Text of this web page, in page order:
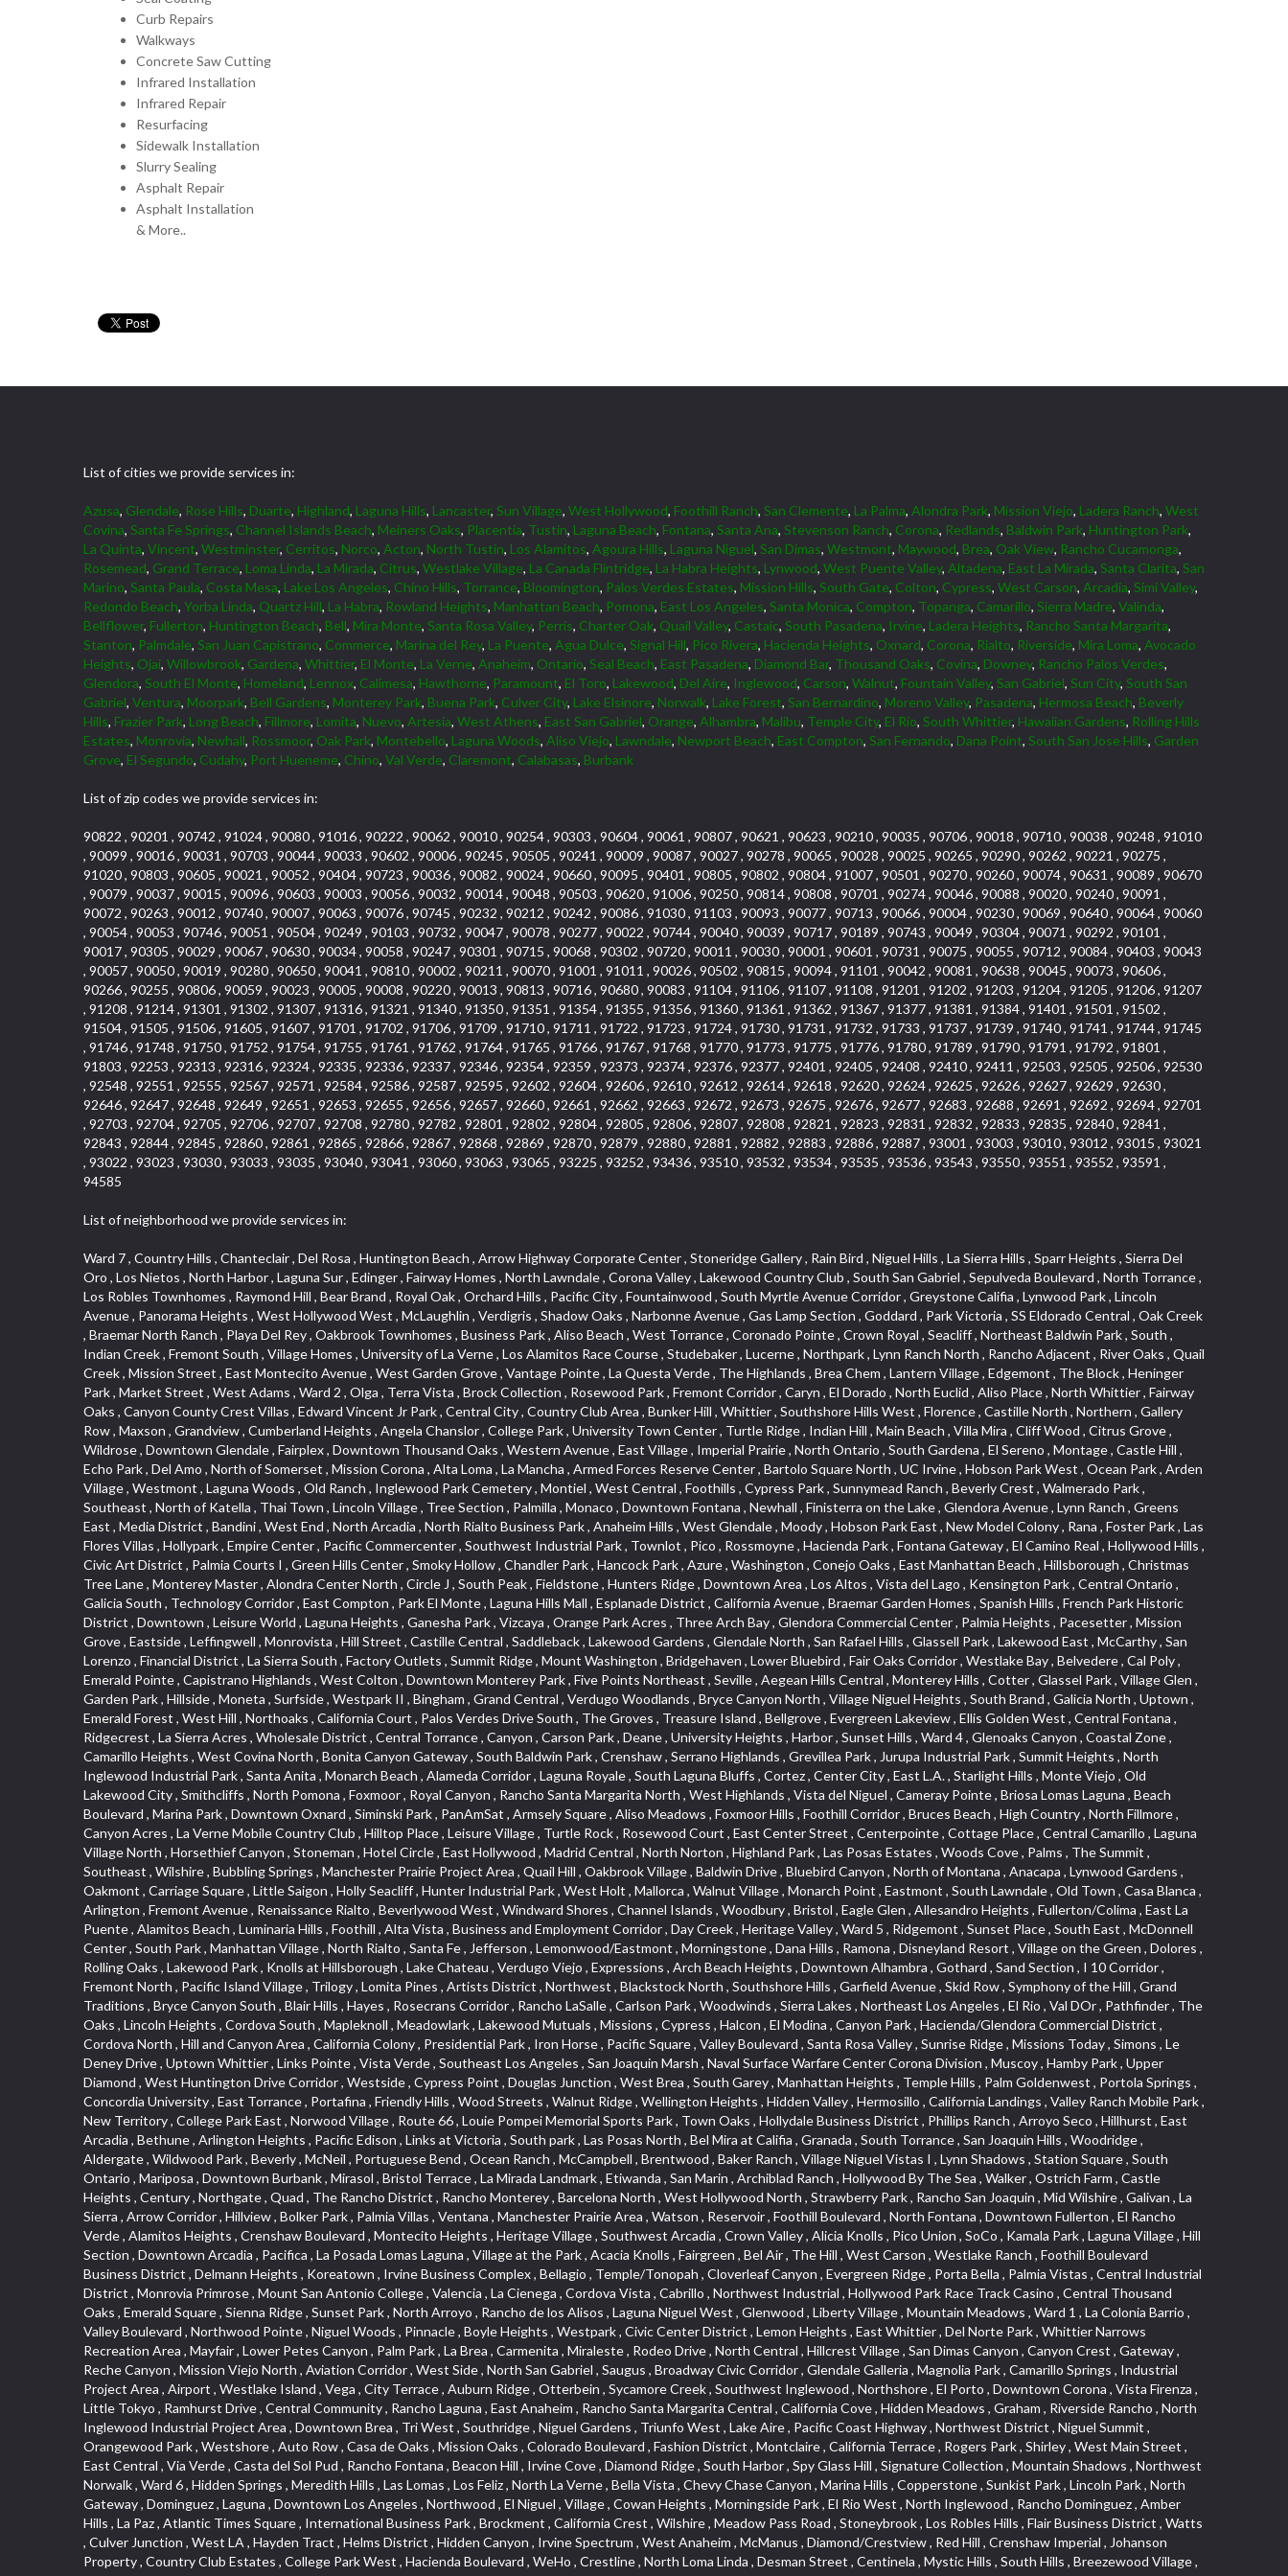
Curb Repairs
Walkways
Concrete Saw Cutting
Infrared Installation
Infrared Repair
Resurfacing
Sidewalk Installation
Slurry Sealing
Asphalt Repair
Asphalt Installation
& More..
List of cities we provide services in:
Azusa, Glendale, Rose Hills, Duarte, Highland, Laguna Hills, Lancaster, Sun Village, West Hollywood, Foothill Ranch, San Clemente, La Palma, Alondra Park, Mission Viejo, Ladera Ranch, West
Covina, Santa Fe Springs, Channel Islands Beach, Meiners Oaks, Placentia, Tustin, Laguna Beach, Fontana, Santa Ana, Stevenson Ranch, Corona, Redlands, Baldwin Park, Huntington Park,
La Quinta, Vincent, Westminster, Cerritos, Norco, Acton, North Tustin, Los Alamitos, Agoura Hills, Laguna Niguel, San Dimas, Westmont, Maywood, Brea, Oak View, Rancho Cucamonga,
Rosemead, Grand Terrace, Loma Linda, La Mirada, Citrus, Westlake Village, La Canada Flintridge, La Habra Heights, Lynwood, West Puente Valley, Altadena, East La Mirada, Santa Clarita, San
Marino, Santa Paula, Costa Mesa, Lake Los Angeles, Chino Hills, Torrance, Bloomington, Palos Verdes Estates, Mission Hills, South Gate, Colton, Cypress, West Carson, Arcadia, Simi Valley,
Redondo Beach, Yorba Linda, Quartz Hill, La Habra, Rowland Heights, Manhattan Beach, Pomona, East Los Angeles, Santa Monica, Compton, Topanga, Camarillo, Sierra Madre, Valinda,
Bellflower, Fullerton, Huntington Beach, Bell, Mira Monte, Santa Rosa Valley, Perris, Charter Oak, Quail Valley, Castaic, South Pasadena, Irvine, Ladera Heights, Rancho Santa Margarita,
Stanton, Palmdale, San Juan Capistrano, Commerce, Marina del Rey, La Puente, Agua Dulce, Signal Hill, Pico Rivera, Hacienda Heights, Oxnard, Corona, Rialto, Riverside, Mira Loma, Avocado
Heights, Ojai, Willowbrook, Gardena, Whittier, El Monte, La Verne, Anaheim, Ontario, Seal Beach, East Pasadena, Diamond Bar, Thousand Oaks, Covina, Downey, Rancho Palos Verdes,
Glendora, South El Monte, Homeland, Lennox, Calimesa, Hawthorne, Paramount, El Toro, Lakewood, Del Aire, Inglewood, Carson, Walnut, Fountain Valley, San Gabriel, Sun City, South San
Gabriel, Ventura, Moorpark, Bell Gardens, Monterey Park, Buena Park, Culver City, Lake Elsinore, Norwalk, Lake Forest, San Bernardino, Moreno Valley, Pasadena, Hermosa Beach, Beverly
Hills, Frazier Park, Long Beach, Fillmore, Lomita, Nuevo, Artesia, West Athens, East San Gabriel, Orange, Alhambra, Malibu, Temple City, El Rio, South Whittier, Hawaiian Gardens, Rolling Hills
Estates, Monrovia, Newhall, Rossmoor, Oak Park, Montebello, Laguna Woods, Aliso Viejo, Lawndale, Newport Beach, East Compton, San Fernando, Dana Point, South San Jose Hills, Garden
Grove, El Segundo, Cudahy, Port Hueneme, Chino, Val Verde, Claremont, Calabasas, Burbank
List of zip codes we provide services in:
90822 , 90201 , 90742 , 91024 , 90080 , 91016 , 90222 , 90062 , 90010 , 90254 , 90303 , 90604 , 90061 , 90807 , 90621 , 90623 , 90210 , 90035 , 90706 , 90018 , 90710 , 90038 , 90248 , 91010
, 90099 , 90016 , 90031 , 90703 , 90044 , 90033 , 90602 , 90006 , 90245 , 90505 , 90241 , 90009 , 90087 , 90027 , 90278 , 90065 , 90028 , 90025 , 90265 , 90290 , 90262 , 90221 , 90275 ,
91020 , 90803 , 90605 , 90021 , 90052 , 90404 , 90723 , 90036 , 90082 , 90024 , 90660 , 90095 , 90401 , 90805 , 90802 , 90804 , 91007 , 90501 , 90270 , 90260 , 90074 , 90631 , 90089 , 90670
, 90079 , 90037 , 90015 , 90096 , 90603 , 90003 , 90056 , 90032 , 90014 , 90048 , 90503 , 90620 , 91006 , 90250 , 90814 , 90808 , 90701 , 90274 , 90046 , 90088 , 90020 , 90240 , 90091 ,
90072 , 90263 , 90012 , 90740 , 90007 , 90063 , 90076 , 90745 , 90232 , 90212 , 90242 , 90086 , 91030 , 91103 , 90093 , 90077 , 90713 , 90066 , 90004 , 90230 , 90069 , 90640 , 90064 , 90060
, 90054 , 90053 , 90746 , 90051 , 90504 , 90249 , 90103 , 90732 , 90047 , 90078 , 90277 , 90022 , 90744 , 90040 , 90039 , 90717 , 90189 , 90743 , 90049 , 90304 , 90071 , 90292 , 90101 ,
90017 , 90305 , 90029 , 90067 , 90630 , 90034 , 90058 , 90247 , 90301 , 90715 , 90068 , 90302 , 90720 , 90011 , 90030 , 90001 , 90601 , 90731 , 90075 , 90055 , 90712 , 90084 , 90403 , 90043
, 90057 , 90050 , 90019 , 90280 , 90650 , 90041 , 90810 , 90002 , 90211 , 90070 , 91001 , 91011 , 90026 , 90502 , 90815 , 90094 , 91101 , 90042 , 90081 , 90638 , 90045 , 90073 , 90606 ,
90266 , 90255 , 90806 , 90059 , 90023 , 90005 , 90008 , 90220 , 90013 , 90813 , 90716 , 90680 , 90083 , 91104 , 91106 , 91107 , 91108 , 91201 , 91202 , 91203 , 91204 , 91205 , 91206 , 91207
, 91208 , 91214 , 91301 , 91302 , 91307 , 91316 , 91321 , 91340 , 91350 , 91351 , 91354 , 91355 , 91356 , 91360 , 91361 , 91362 , 91367 , 91377 , 91381 , 91384 , 91401 , 91501 , 91502 ,
91504 , 91505 , 91506 , 91605 , 91607 , 91701 , 91702 , 91706 , 91709 , 91710 , 91711 , 91722 , 91723 , 91724 , 91730 , 91731 , 91732 , 91733 , 91737 , 91739 , 91740 , 91741 , 91744 , 91745
, 91746 , 91748 , 91750 , 91752 , 91754 , 91755 , 91761 , 91762 , 91764 , 91765 , 91766 , 91767 , 91768 , 91770 , 91773 , 91775 , 91776 , 91780 , 91789 , 91790 , 91791 , 91792 , 91801 ,
91803 , 92253 , 92313 , 92316 , 92324 , 92335 , 92336 , 92337 , 92346 , 92354 , 92359 , 92373 , 92374 , 92376 , 92377 , 92401 , 92405 , 92408 , 92410 , 92411 , 92503 , 92505 , 92506 , 92530
, 92548 , 92551 , 92555 , 92567 , 92571 , 92584 , 92586 , 92587 , 92595 , 92602 , 92604 , 92606 , 92610 , 92612 , 92614 , 92618 , 92620 , 92624 , 92625 , 92626 , 92627 , 92629 , 92630 ,
92646 , 92647 , 92648 , 92649 , 92651 , 92653 , 92655 , 92656 , 92657 , 92660 , 92661 , 92662 , 92663 , 92672 , 92673 , 92675 , 92676 , 92677 , 92683 , 92688 , 92691 , 92692 , 92694 , 92701
, 92703 , 92704 , 92705 , 92706 , 92707 , 92708 , 92780 , 92782 , 92801 , 92802 , 92804 , 92805 , 92806 , 92807 , 92808 , 92821 , 92823 , 92831 , 92832 , 92833 , 92835 , 92840 , 92841 ,
92843 , 92844 , 92845 , 92860 , 92861 , 92865 , 92866 , 92867 , 92868 , 92869 , 92870 , 92879 , 92880 , 92881 , 92882 , 92883 , 92886 , 92887 , 93001 , 93003 , 93010 , 93012 , 93015 , 93021
, 93022 , 93023 , 93030 , 93033 , 93035 , 93040 , 93041 , 93060 , 93063 , 93065 , 93225 , 93252 , 93436 , 93510 , 93532 , 93534 , 93535 , 93536 , 93543 , 93550 , 93551 , 93552 , 93591 ,
94585
List of neighborhood we provide services in:
Ward 7 , Country Hills , Chanteclair , Del Rosa , Huntington Beach , Arrow Highway Corporate Center , Stoneridge Gallery , Rain Bird , Niguel Hills , La Sierra Hills , Sparr Heights , Sierra Del Oro , Los Nietos , North Harbor , Laguna Sur , Edinger , Fairway Homes , North Lawndale , Corona Valley , Lakewood Country Club , South San Gabriel , Sepulveda Boulevard , North Torrance , Los Robles Townhomes , Raymond Hill , Bear Brand , Royal Oak , Orchard Hills , Pacific City , Fountainwood , South Myrtle Avenue Corridor , Greystone Califia , Lynwood Park , Lincoln Avenue , Panorama Heights , West Hollywood West , McLaughlin , Verdigris , Shadow Oaks , Narbonne Avenue , Gas Lamp Section , Goddard , Park Victoria , SS Eldorado Central , Oak Creek , Braemar North Ranch , Playa Del Rey , Oakbrook Townhomes , Business Park , Aliso Beach , West Torrance , Coronado Pointe , Crown Royal , Seacliff , Northeast Baldwin Park , South , Indian Creek , Fremont South , Village Homes , University of La Verne , Los Alamitos Race Course , Studebaker , Lucerne , Northpark , Lynn Ranch North , Rancho Adjacent , River Oaks , Quail Creek , Mission Street , East Montecito Avenue , West Garden Grove , Vantage Pointe , La Questa Verde , The Highlands , Brea Chem , Lantern Village , Edgemont , The Block , Heninger Park , Market Street , West Adams , Ward 2 , Olga , Terra Vista , Brock Collection , Rosewood Park , Fremont Corridor , Caryn , El Dorado , North Euclid , Aliso Place , North Whittier , Fairway Oaks , Canyon County Crest Villas , Edward Vincent Jr Park , Central City , Country Club Area , Bunker Hill , Whittier , Southshore Hills West , Florence , Castille North , Northern , Gallery Row , Maxson , Grandview , Cumberland Heights , Angela Chanslor , College Park , University Town Center , Turtle Ridge , Indian Hill , Main Beach , Villa Mira , Cliff Wood , Citrus Grove , Wildrose , Downtown Glendale , Fairplex , Downtown Thousand Oaks , Western Avenue , East Village , Imperial Prairie , North Ontario , South Gardena , El Sereno , Montage , Castle Hill , Echo Park , Del Amo , North of Somerset , Mission Corona , Alta Loma , La Mancha , Armed Forces Reserve Center , Bartolo Square North , UC Irvine , Hobson Park West , Ocean Park , Arden Village , Westmont , Laguna Woods , Old Ranch , Inglewood Park Cemetery , Montiel , West Central , Foothills , Cypress Park , Sunnymead Ranch , Beverly Crest , Walmerado Park , Southeast , North of Katella , Thai Town , Lincoln Village , Tree Section , Palmilla , Monaco , Downtown Fontana , Newhall , Finisterra on the Lake , Glendora Avenue , Lynn Ranch , Greens East , Media District , Bandini , West End , North Arcadia , North Rialto Business Park , Anaheim Hills , West Glendale , Moody , Hobson Park East , New Model Colony , Rana , Foster Park , Las Flores Villas , Hollypark , Empire Center , Pacific Commercenter , Southwest Industrial Park , Townlot , Pico , Rossmoyne , Hacienda Park , Fontana Gateway , El Camino Real , Hollywood Hills , Civic Art District , Palmia Courts I , Green Hills Center , Smoky Hollow , Chandler Park , Hancock Park , Azure , Washington , Conejo Oaks , East Manhattan Beach , Hillsborough , Christmas Tree Lane , Monterey Master , Alondra Center North , Circle J , South Peak , Fieldstone , Hunters Ridge , Downtown Area , Los Altos , Vista del Lago , Kensington Park , Central Ontario , Galicia South , Technology Corridor , East Compton , Park El Monte , Laguna Hills Mall , Esplanade District , California Avenue , Braemar Garden Homes , Spanish Hills , French Park Historic District , Downtown , Leisure World , Laguna Heights , Ganesha Park , Vizcaya , Orange Park Acres , Three Arch Bay , Glendora Commercial Center , Palmia Heights , Pacesetter , Mission Grove , Eastside , Leffingwell , Monrovista , Hill Street , Castille Central , Saddleback , Lakewood Gardens , Glendale North , San Rafael Hills , Glassell Park , Lakewood East , McCarthy , San Lorenzo , Financial District , La Sierra South , Factory Outlets , Summit Ridge , Mount Washington , Bridgehaven , Lower Bluebird , Fair Oaks Corridor , Westlake Bay , Belvedere , Cal Poly , Emerald Pointe , Capistrano Highlands , West Colton , Downtown Monterey Park , Five Points Northeast , Seville , Aegean Hills Central , Monterey Hills , Cotter , Glassel Park , Village Glen , Garden Park , Hillside , Moneta , Surfside , Westpark II , Bingham , Grand Central , Verdugo Woodlands , Bryce Canyon North , Village Niguel Heights , South Brand , Galicia North , Uptown , Emerald Forest , West Hill , Northoaks , California Court , Palos Verdes Drive South , The Groves , Treasure Island , Bellgrove , Evergreen Lakeview , Ellis Golden West , Central Fontana , Ridgecrest , La Sierra Acres , Wholesale District , Central Torrance , Canyon , Carson Park , Deane , University Heights , Harbor , Sunset Hills , Ward 4 , Glenoaks Canyon , Coastal Zone , Camarillo Heights , West Covina North , Bonita Canyon Gateway , South Baldwin Park , Crenshaw , Serrano Highlands , Grevillea Park , Jurupa Industrial Park , Summit Heights , North Inglewood Industrial Park , Santa Anita , Monarch Beach , Alameda Corridor , Laguna Royale , South Laguna Bluffs , Cortez , Center City , East L.A. , Starlight Hills , Monte Viejo , Old Lakewood City , Smithcliffs , North Pomona , Foxmoor , Royal Canyon , Rancho Santa Margarita North , West Highlands , Vista del Niguel , Cameray Pointe , Briosa Lomas Laguna , Beach Boulevard , Marina Park , Downtown Oxnard , Siminski Park , PanAmSat , Armsely Square , Aliso Meadows , Foxmoor Hills , Foothill Corridor , Bruces Beach , High Country , North Fillmore , Canyon Acres , La Verne Mobile Country Club , Hilltop Place , Leisure Village , Turtle Rock , Rosewood Court , East Center Street , Centerpointe , Cottage Place , Central Camarillo , Laguna Village North , Horsethief Canyon , Stoneman , Hotel Circle , East Hollywood , Madrid Central , North Norton , Highland Park , Las Posas Estates , Woods Cove , Palms , The Summit , Southeast , Wilshire , Bubbling Springs , Manchester Prairie Project Area , Quail Hill , Oakbrook Village , Baldwin Drive , Bluebird Canyon , North of Montana , Anacapa , Lynwood Gardens , Oakmont , Carriage Square , Little Saigon , Holly Seacliff , Hunter Industrial Park , West Holt , Mallorca , Walnut Village , Monarch Point , Eastmont , South Lawndale , Old Town , Casa Blanca , Arlington , Fremont Avenue , Renaissance Rialto , Beverlywood West , Windward Shores , Channel Islands , Woodbury , Bristol , Eagle Glen , Allesandro Heights , Fullerton/Colima , East La Puente , Alamitos Beach , Luminaria Hills , Foothill , Alta Vista , Business and Employment Corridor , Day Creek , Heritage Valley , Ward 5 , Ridgemont , Sunset Place , South East , McDonnell Center , South Park , Manhattan Village , North Rialto , Santa Fe , Jefferson , Lemonwood/Eastmont , Morningstone , Dana Hills , Ramona , Disneyland Resort , Village on the Green , Dolores , Rolling Oaks , Lakewood Park , Knolls at Hillsborough , Lake Chateau , Verdugo Viejo , Expressions , Arch Beach Heights , Downtown Alhambra , Gothard , Sand Section , I 10 Corridor , Fremont North , Pacific Island Village , Trilogy , Lomita Pines , Artists District , Northwest , Blackstock North , Southshore Hills , Garfield Avenue , Skid Row , Symphony of the Hill , Grand Traditions , Bryce Canyon South , Blair Hills , Hayes , Rosecrans Corridor , Rancho LaSalle , Carlson Park , Woodwinds , Sierra Lakes , Northeast Los Angeles , El Rio , Val DOr , Pathfinder , The Oaks , Lincoln Heights , Cordova South , Mapleknoll , Meadowlark , Lakewood Mutuals , Missions , Cypress , Halcon , El Modina , Canyon Park , Hacienda/Glendora Commercial District , Cordova North , Hill and Canyon Area , California Colony , Presidential Park , Iron Horse , Pacific Square , Valley Boulevard , Santa Rosa Valley , Sunrise Ridge , Missions Today , Simons , Le Deney Drive , Uptown Whittier , Links Pointe , Vista Verde , Southeast Los Angeles , San Joaquin Marsh , Naval Surface Warfare Center Corona Division , Muscoy , Hamby Park , Upper Diamond , West Huntington Drive Corridor , Westside , Cypress Point , Douglas Junction , West Brea , South Garey , Manhattan Heights , Temple Hills , Palm Goldenwest , Portola Springs , Concordia University , East Torrance , Portafina , Friendly Hills , Wood Streets , Walnut Ridge , Wellington Heights , Hidden Valley , Hermosillo , California Landings , Valley Ranch Mobile Park , New Territory , College Park East , Norwood Village , Route 66 , Louie Pompei Memorial Sports Park , Town Oaks , Hollydale Business District , Phillips Ranch , Arroyo Seco , Hillhurst , East Arcadia , Bethune , Arlington Heights , Pacific Edison , Links at Victoria , South park , Las Posas North , Bel Mira at Califia , Granada , South Torrance , San Joaquin Hills , Woodridge , Aldergate , Wildwood Park , Beverly , McNeil , Portuguese Bend , Ocean Ranch , McCampbell , Brentwood , Baker Ranch , Village Niguel Vistas I , Lynn Shadows , Station Square , South Ontario , Mariposa , Downtown Burbank , Mirasol , Bristol Terrace , La Mirada Landmark , Etiwanda , San Marin , Archiblad Ranch , Hollywood By The Sea , Walker , Ostrich Farm , Castle Heights , Century , Northgate , Quad , The Rancho District , Rancho Monterey , Barcelona North , West Hollywood North , Strawberry Park , Rancho San Joaquin , Mid Wilshire , Galivan , La Sierra